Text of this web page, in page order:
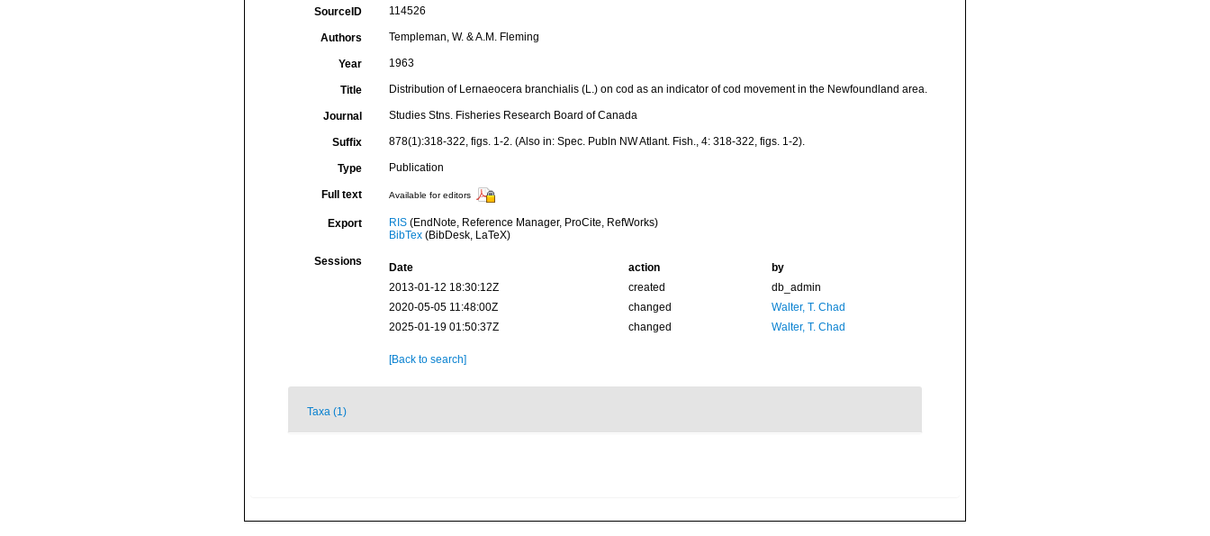
SourceID 114526
Authors Templeman, W. & A.M. Fleming
Year 1963
Title Distribution of Lernaeocera branchialis (L.) on cod as an indicator of cod movement in the Newfoundland area.
Journal Studies Stns. Fisheries Research Board of Canada
Suffix 878(1):318-322, figs. 1-2. (Also in: Spec. Publn NW Atlant. Fish., 4: 318-322, figs. 1-2).
Type Publication
Full text Available for editors
Export RIS(EndNote, Reference Manager, ProCite, RefWorks)
BibTex(BibDesk, LaTeX)
Sessions Date action
by
2013-01-12 18:30:12Z
created
db_admin
2020-05-05 11:48:00Z
changed
Walter, T. Chad
2025-01-19 01:50:37Z
changed Walter, T. Chad
[Back to search]
Taxa (1)